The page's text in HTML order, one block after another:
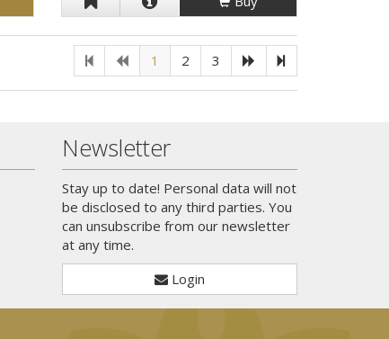
1 2 3
Newsletter
Stay up to date! Personal data will not
be disclosed to any third parties. You
can unsubscribe from our newsletter
at any time.
Login